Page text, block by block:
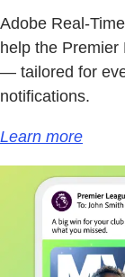
Adobe Real-
help the
— tailored for
notifications.
Learn more